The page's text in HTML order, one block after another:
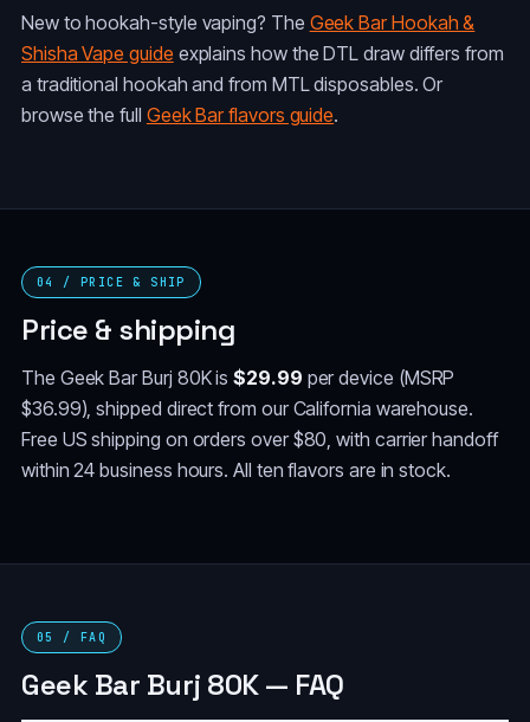
New to hookah-style vaping? The Geek Bar Hookah &
Shisha Vape guide explains how the DTL draw differs from
a traditional hookah and from MTL disposables. Or
browse the full Geek Bar flavors guide.
04 / PRICE & SHIP
Price & shipping
The Geek Bar Burj 80K is$29.99 per device (MSRP
$36.99), shipped direct from our California warehouse.
Free US shipping on orders over $80, with carrier handoff
within 24 business hours. All ten flavors are in stock.
05 / FAQ
Geek Bar Burj 80K — FAQ